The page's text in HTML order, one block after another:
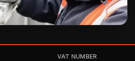
VAT NUMBER